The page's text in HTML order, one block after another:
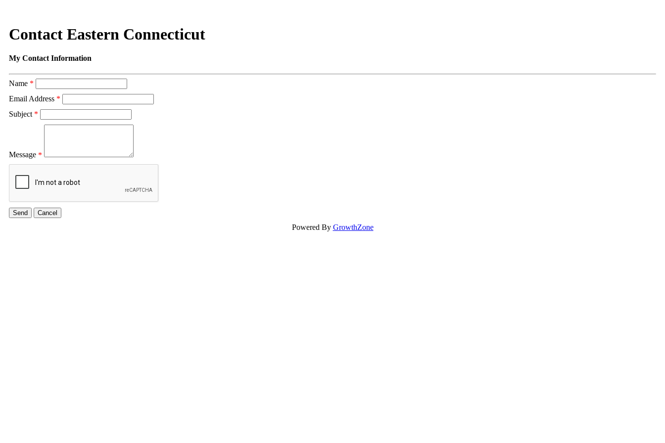
Contact Eastern Connecticut
My Contact Information
Name *
Email Address *
Subject *
Message *
Powered By GrowthZone